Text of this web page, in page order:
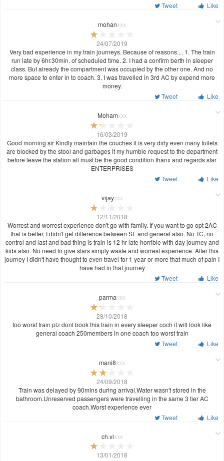
Tweet
Like
mohanxxx
24/07/2019
Very bad experience in my train journeys. Because of reasons.... 1. The train
run late by 6hr.30min. of scheduled time. 2. I had a confirm berth in sleeper
class. But already the compartment was occupied by the other one. And no
more space to enter in to coach. 3. I was travelled in 3rd AC by expend more
money.
Tweet
Like
Mohamxxx
16/03/2019
Good morning sir Kindly maintain the couches it is very dirty even many toilets
are blocked by the stool and garbages it my humble request to the department
before leave the station all must be the good condition thanx and regards star
ENTERPRISES
Tweet
Like
vijayxxx
12/11/2018
Worrest and worrest experience don't go with family. If you want to go opt 2AC
that is better, I didn't get difference between SL and general also. No TC, no
control and last and bad thing is train is 12 hr late horrible with day journey and
kids also. No need to give stars simply waste and worrest experience. After this
journey I didn't have thought to even travel for 1 year or more that much of pain I
have had in that journey
Tweet
Like
parmaxxx
28/10/2018
too worst train plz dont book this train in every sleeper coch it will look like
general coach 250members in one coach too worst train
Tweet
Like
mani8xxx
24/09/2018
Train was delayed by 90mins during arrival.Water wasn't stored in the
bathroom.Unreserved passengers were travelling in the same 3 tier AC
coach.Worst experience ever
Tweet
Like
ch.vixxx
13/01/2018